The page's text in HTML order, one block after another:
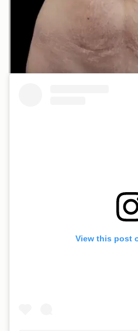
View this post